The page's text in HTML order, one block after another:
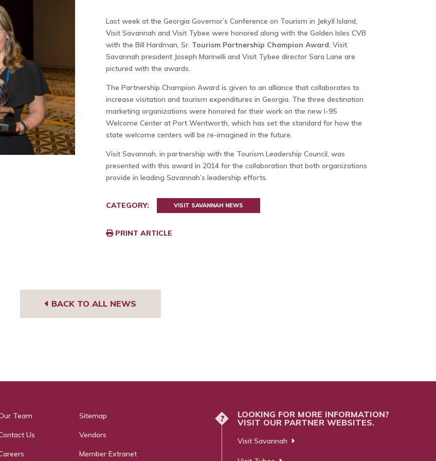
Last week at the Georgia Governor’s Conference on Tourism in Jekyll Island,
Visit Savannah and Visit Tybee were honored along with the Golden Isles CVB
with the Bill Hardman, Sr. Tourism Partnership Champion Award. Visit
Savannah president Joseph Marinelli and Visit Tybee director Sara Lane are
pictured with the awards.
The Partnership Champion Award is given to an alliance that collaborates to
increase visitation and tourism expenditures in Georgia. The three destination
marketing organizations were honored for their work on the new I-95
Welcome Center at Port Wentworth, which has set the standard for how the
state welcome centers will be re-imagined in the future.
Visit Savannah, in partnership with the Tourism Leadership Council, was
presented with this award in 2014 for the collaboration that both organizations
provide in leading Savannah’s leadership efforts.
CATEGORY: VISIT SAVANNAH NEWS
PRINT ARTICLE
BACK TO ALL NEWS
Team
Us
Sitemap
Vendors
Member Extranet
?
LOOKING FOR MORE INFORMATION?
VISIT OUR PARTNER WEBSITES.
Visit Savannah